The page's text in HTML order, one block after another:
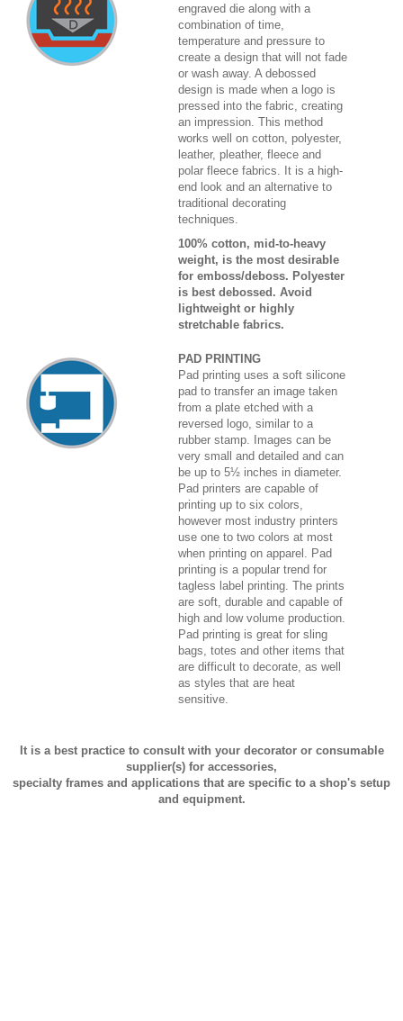
engraved die along with a
combination of time,
temperature and pressure to
create a design that will not fade
or wash away. A debossed
design is made when a logo is
pressed into the fabric, creating
an impression. This method
works well on cotton, polyester,
leather, pleather, fleece and
polar fleece fabrics. It is a high-
end look and an alternative to
traditional decorating
techniques.
100% cotton, mid-to-heavy
weight, is the most desirable
for emboss/deboss. Polyester
is best debossed. Avoid
lightweight or highly
stretchable fabrics.
PAD PRINTING
Pad printing uses a soft silicone
pad to transfer an image taken
from a plate etched with a
reversed logo, similar to a
rubber stamp. Images can be
very small and detailed and can
be up to 5½ inches in diameter.
Pad printers are capable of
printing up to six colors,
however most industry printers
use one to two colors at most
when printing on apparel. Pad
printing is a popular trend for
tagless label printing. The prints
are soft, durable and capable of
high and low volume production.
Pad printing is great for sling
bags, totes and other items that
are difficult to decorate, as well
as styles that are heat
sensitive.
It is a best practice to consult with your decorator or consumable
supplier(s) for accessories,
specialty frames and applications that are specific to a shop's setup
and equipment.